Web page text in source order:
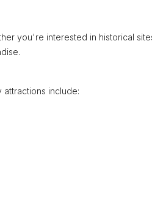
you're interested in historical
include: